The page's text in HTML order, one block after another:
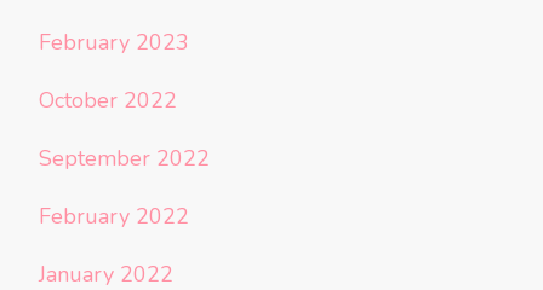
February 2023
October 2022
September 2022
February 2022
January 2022